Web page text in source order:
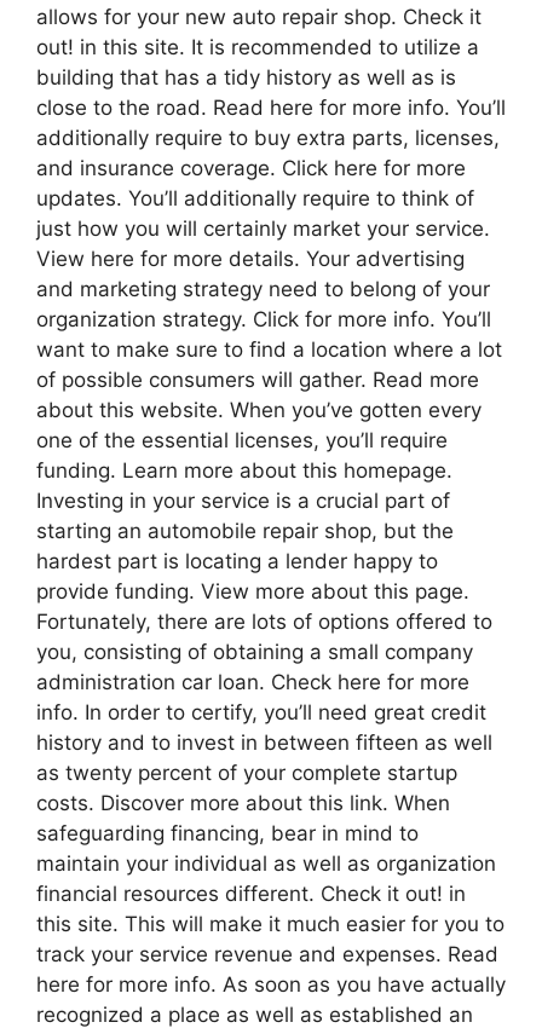
allows for your new auto repair shop. Check it
out! in this site. It is recommended to utilize a
building that has a tidy history as well as is
close to the road. Read here for more info. You’ll
additionally require to buy extra parts, licenses,
and insurance coverage. Click here for more
updates. You’ll additionally require to think of
just how you will certainly market your service.
View here for more details. Your advertising
and marketing strategy need to belong of your
organization strategy. Click for more info. You’ll
want to make sure to find a location where a lot
of possible consumers will gather. Read more
about this website. When you’ve gotten every
one of the essential licenses, you’ll require
funding. Learn more about this homepage.
Investing in your service is a crucial part of
starting an automobile repair shop, but the
hardest part is locating a lender happy to
provide funding. View more about this page.
Fortunately, there are lots of options offered to
you, consisting of obtaining a small company
administration car loan. Check here for more
info. In order to certify, you’ll need great credit
history and to invest in between fifteen as well
as twenty percent of your complete startup
costs. Discover more about this link. When
safeguarding financing, bear in mind to
maintain your individual as well as organization
financial resources different. Check it out! in
this site. This will make it much easier for you to
track your service revenue and expenses. Read
here for more info. As soon as you have actually
recognized a place as well as established an